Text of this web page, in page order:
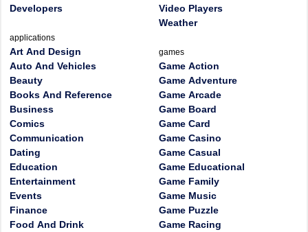
Developers
applications
Art And Design
Auto And Vehicles
Beauty
Books And Reference
Business
Comics
Communication
Dating
Education
Entertainment
Events
Finance
Food And Drink
Video Players
Weather
games
Game Action
Game Adventure
Game Arcade
Game Board
Game Card
Game Casino
Game Casual
Game Educational
Game Family
Game Music
Game Puzzle
Game Racing